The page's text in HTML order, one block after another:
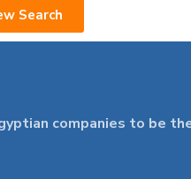
Search
companies to be